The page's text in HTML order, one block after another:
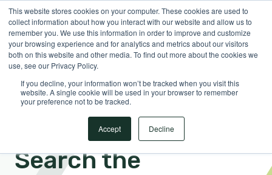
This website stores cookies on your computer. These cookies are used to
collect information about how you interact with our website and allow us to
remember you. We use this information in order to improve and customize
your browsing experience and for analytics and metrics about our visitors
both on this website and other media. To find out more about the cookies we
use, see our Privacy Policy.
If you decline, your information won’t be tracked when you visit this
website. A single cookie will be used in your browser to remember
your preference not to be tracked.
Accept Decline
EnglishShow submenu for translations Sign in
Search the